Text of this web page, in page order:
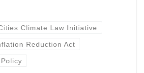
Climate Law Initiative
Reduction Act